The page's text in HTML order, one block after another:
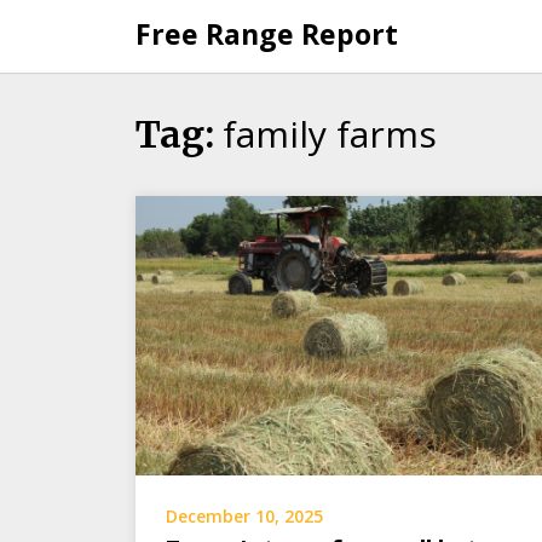
content
Free Range Report
Tag: family farms
December 10, 2025